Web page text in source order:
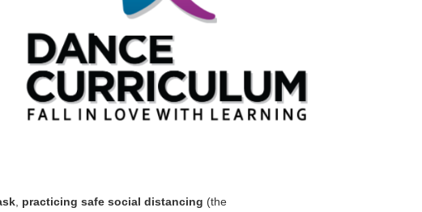
, practicing safe social distancing (the